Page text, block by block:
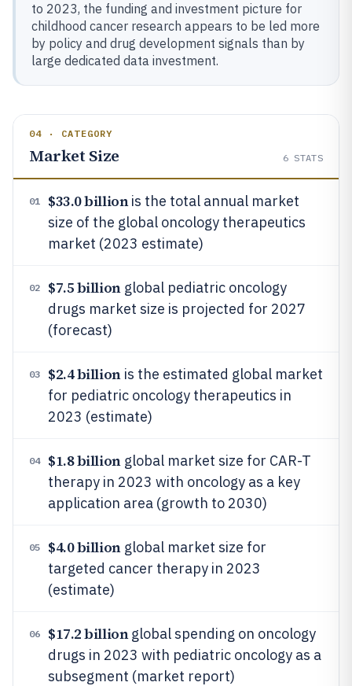
to 2023, the funding and investment picture for
childhood cancer research appears to be led more
by policy and drug development signals than by
large dedicated data investment.
04 · CATEGORY
Market Size 6 STATS
01 $33.0 billionis the total annual market
size of the global oncology therapeutics
market (2023 estimate)
02 $7.5 billionglobal pediatric oncology
drugs market size is projected for 2027
(forecast)
03 $2.4 billionis the estimated global market
for pediatric oncology therapeutics in
2023 (estimate)
04 $1.8 billionglobal market size for CAR-T
therapy in 2023 with oncology as a key
application area (growth to 2030)
05 $4.0 billionglobal market size for
targeted cancer therapy in 2023
(estimate)
06 $17.2 billionglobal spending on oncology
drugs in 2023 with pediatric oncology as a
subsegment (market report)